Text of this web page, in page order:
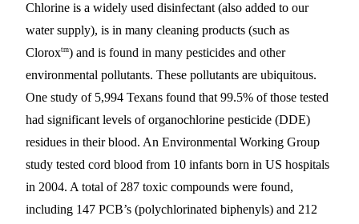
Chlorine is a widely used disinfectant (also added to our
water supply), is in many cleaning products (such as
Cloroxtm) and is found in many pesticides and other
environmental pollutants. These pollutants are ubiquitous.
One study of 5,994 Texans found that 99.5% of those tested
had significant levels of organochlorine pesticide (DDE)
residues in their blood. An Environmental Working Group
study tested cord blood from 10 infants born in US hospitals
in 2004. A total of 287 toxic compounds were found,
including 147 PCB’s (polychlorinated biphenyls) and 212